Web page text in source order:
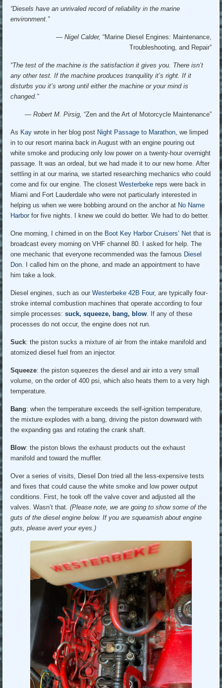
“Diesels have an unrivaled record of reliability in the marine
environment.”
— Nigel Calder, “Marine Diesel Engines: Maintenance,
Troubleshooting, and Repair”
“The test of the machine is the satisfaction it gives you. There isn’t
any other test. If the machine produces tranquility it’s right. If it
disturbs you it’s wrong until either the machine or your mind is
changed.”
— Robert M. Pirsig, “Zen and the Art of Motorcycle Maintenance”
As Kay wrote in her blog post Night Passage to Marathon , we limped
in to our resort marina back in August with an engine pouring out
white smoke and producing only low power on a twenty-hour overnight
passage. It was an ordeal, but we had made it to our new home. After
settling in at our marina, we started researching mechanics who could
come and fix our engine. The closestWesterbeke reps were back in
Miami and Fort Lauderdale who were not particularly interested in
helping us when we were bobbing around on the anchor at No Name
Harborfor five nights. I knew we could do better. We had to do better.
One morning, I chimed in on the Boot Key Harbor Cruisers’ Net that is
broadcast every morning on VHF channel 80. I asked for help. The
one mechanic that everyone recommended was the famous Diesel
Don . I called him on the phone, and made an appointment to have
him take a look.
Diesel engines, such as ourWesterbeke 42B Four, are typically four-
stroke internal combustion machines that operate according to four
simple processes:suck, squeeze, bang, blow . If any of these
processes do not occur, the engine does not run.
Suck: the piston sucks a mixture of air from the intake manifold and
atomized diesel fuel from an injector.
Squeeze: the piston squeezes the diesel and air into a very small
volume, on the order of 400 psi, which also heats them to a very high
temperature.
Bang: when the temperature exceeds the self-ignition temperature,
the mixture explodes with a bang, driving the piston downward with
the expanding gas and rotating the crank shaft.
Blow: the piston blows the exhaust products out the exhaust
manifold and toward the muffler.
Over a series of visits, Diesel Don tried all the less-expensive tests
and fixes that could cause the white smoke and low power output
conditions. First, he took off the valve cover and adjusted all the
valves. Wasn’t that.(Please note, we are going to show some of the
guts of the diesel engine below. If you are squeamish about engine
guts, please avert your eyes.)